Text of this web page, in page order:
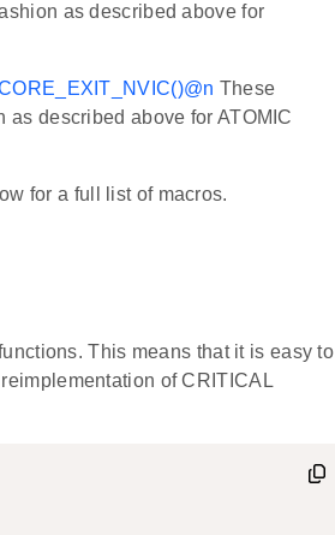
as described above for
@n These
described above for ATOMIC
for a full list of macros.
This means that it is easy to
of CRITICAL